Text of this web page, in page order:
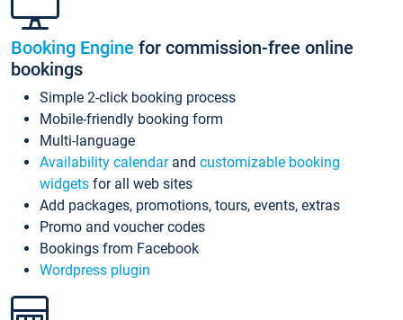
Booking Engine for commission-free online
bookings
Simple 2-click booking process
Mobile-friendly booking form
Multi-language
Availability calendarand customizable booking
widgets for all web sites
Add packages, promotions, tours, events, extras
Promo and voucher codes
Bookings from Facebook
Wordpress plugin